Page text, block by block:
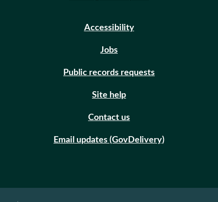
Accessibility
Jobs
Public records requests
Site help
Contact us
Email updates (GovDelivery)